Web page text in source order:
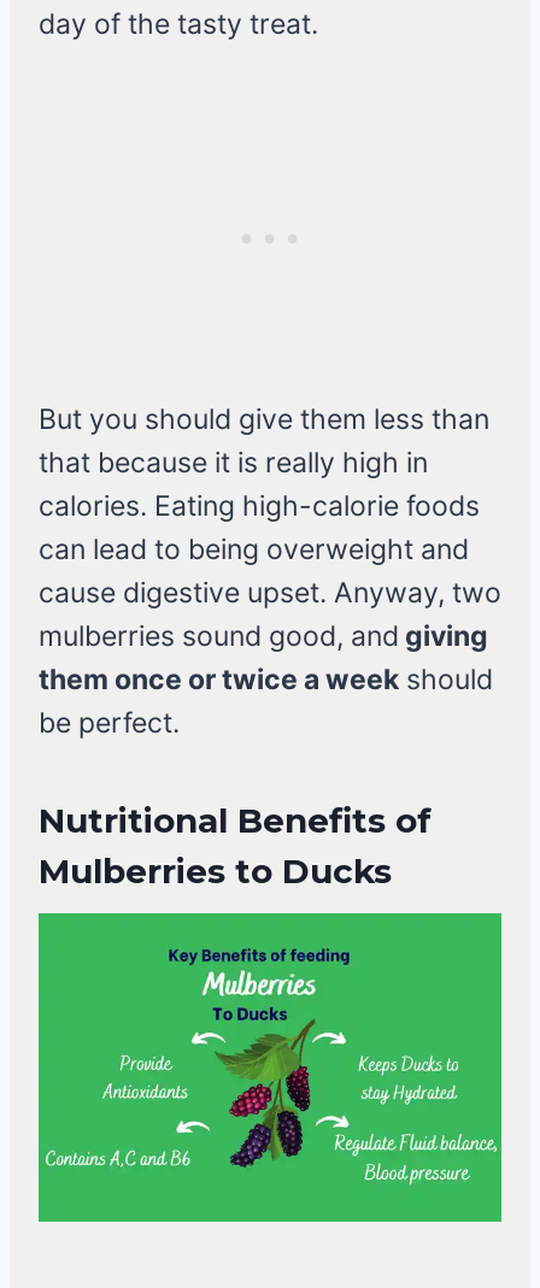
day of the tasty treat.
But you should give them less than
that because it is really high in
calories. Eating high-calorie foods
can lead to being overweight and
cause digestive upset. Anyway, two
mulberries sound good, and giving
them once or twice a week should
be perfect.
Nutritional Benefits of
Mulberries to Ducks